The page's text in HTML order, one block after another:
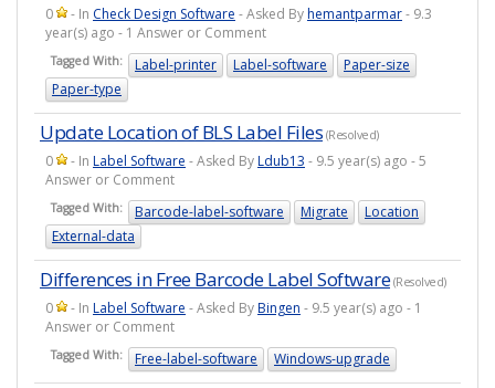
0 - In Check Design Software - Asked Byhemantparmar- 9.3
year(s) ago - 1 Answer or Comment
Tagged With: Label-printer Label-software
Paper-size
Paper-type
Update Location of BLS Label Files (Resolved)
0 - In Label Software - Asked ByLdub13 - 9.5 year(s) ago - 5
Answer or Comment
Tagged With: Barcode-label-software Migrate
Location
External-data
Differences in Free Barcode Label Software(Resolved)
0 - In Label Software - Asked ByBingen - 9.5 year(s) ago - 1
Answer or Comment
Tagged With: Free-label-software Windows-upgrade